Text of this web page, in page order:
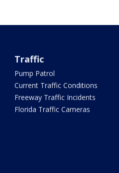
Traffic
Pump Patrol
Current Traffic Conditions
Freeway Traffic Incidents
Florida Traffic Cameras